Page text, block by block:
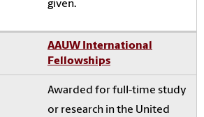
given.
AAUW International
Fellowships
Awarded for full-time study
or research in the United